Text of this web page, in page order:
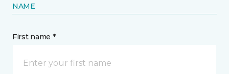
NAME
First name *